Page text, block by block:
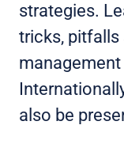
strategies.
tricks,
also be